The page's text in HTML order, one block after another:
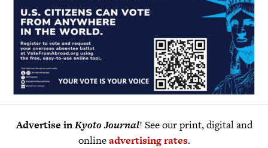
Advertise inKyoto Journal! See our print, digital and
onlineadvertising rates.